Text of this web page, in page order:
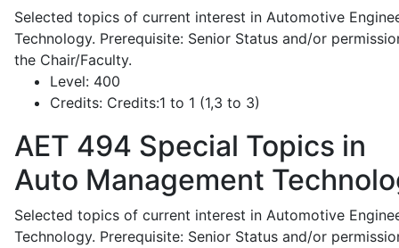
Selected topics of current interest in Automotive
Technology. Prerequisite: Senior Status and/or
the Chair/Faculty.
Level: 400
Credits: Credits:1 to 1 (1,3 to 3)
AET 494 Special Topics in
Auto Management
Selected topics of current interest in Automotive
Technology. Prerequisite: Senior Status and/or